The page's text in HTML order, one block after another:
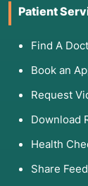
Patient
Find A
Book an
Request
Download
Health
Share